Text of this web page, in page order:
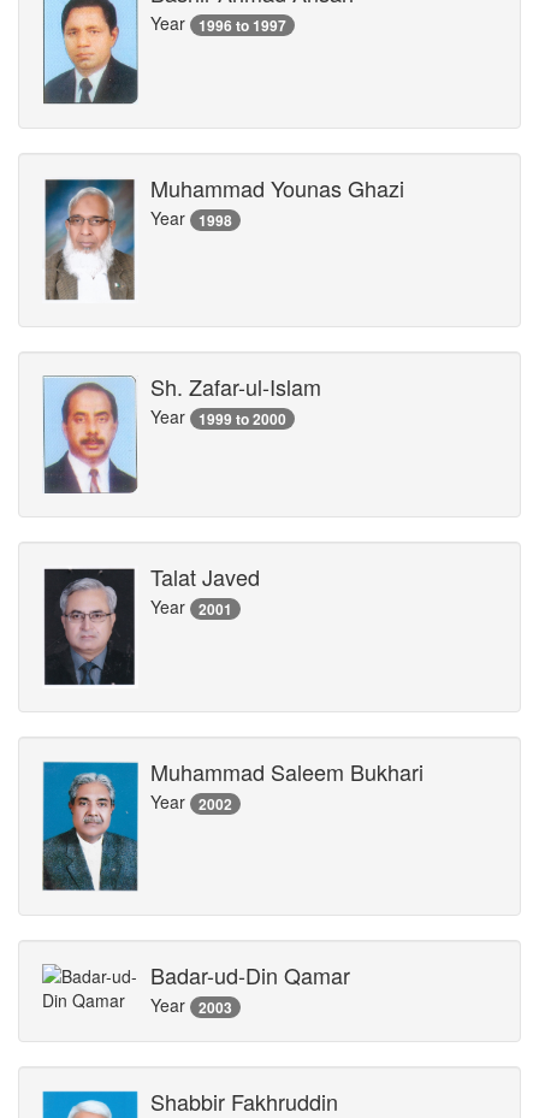
Year 1996 to 1997
Muhammad Younas Ghazi
Year 1998
Sh. Zafar-ul-Islam
Year 1999 to 2000
Talat Javed
Year 2001
Muhammad Saleem Bukhari
Year 2002
Badar-ud-Din Qamar
Year 2003
Shabbir Fakhruddin